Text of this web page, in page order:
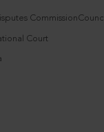
Court